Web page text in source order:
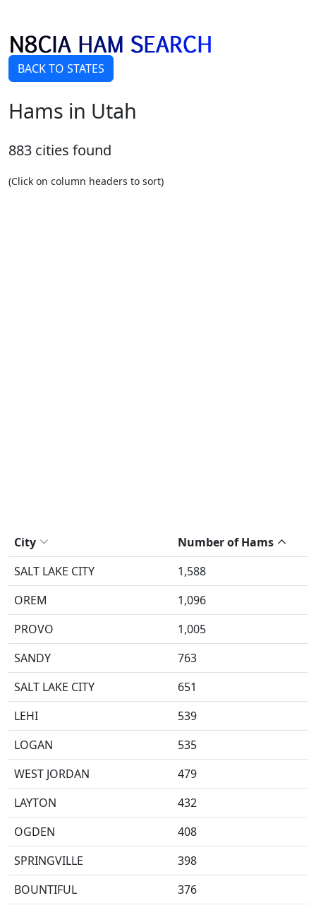
BACK TO STATES
Hams in Utah
883 cities found
(Click on column headers to sort)
City
Number of Hams
SALT LAKE CITY
1,588
OREM
1,096
PROVO
1,005
SANDY
763
SALT LAKE CITY
651
LEHI
539
LOGAN
535
WEST JORDAN
479
LAYTON
432
OGDEN
408
SPRINGVILLE
398
BOUNTIFUL
376